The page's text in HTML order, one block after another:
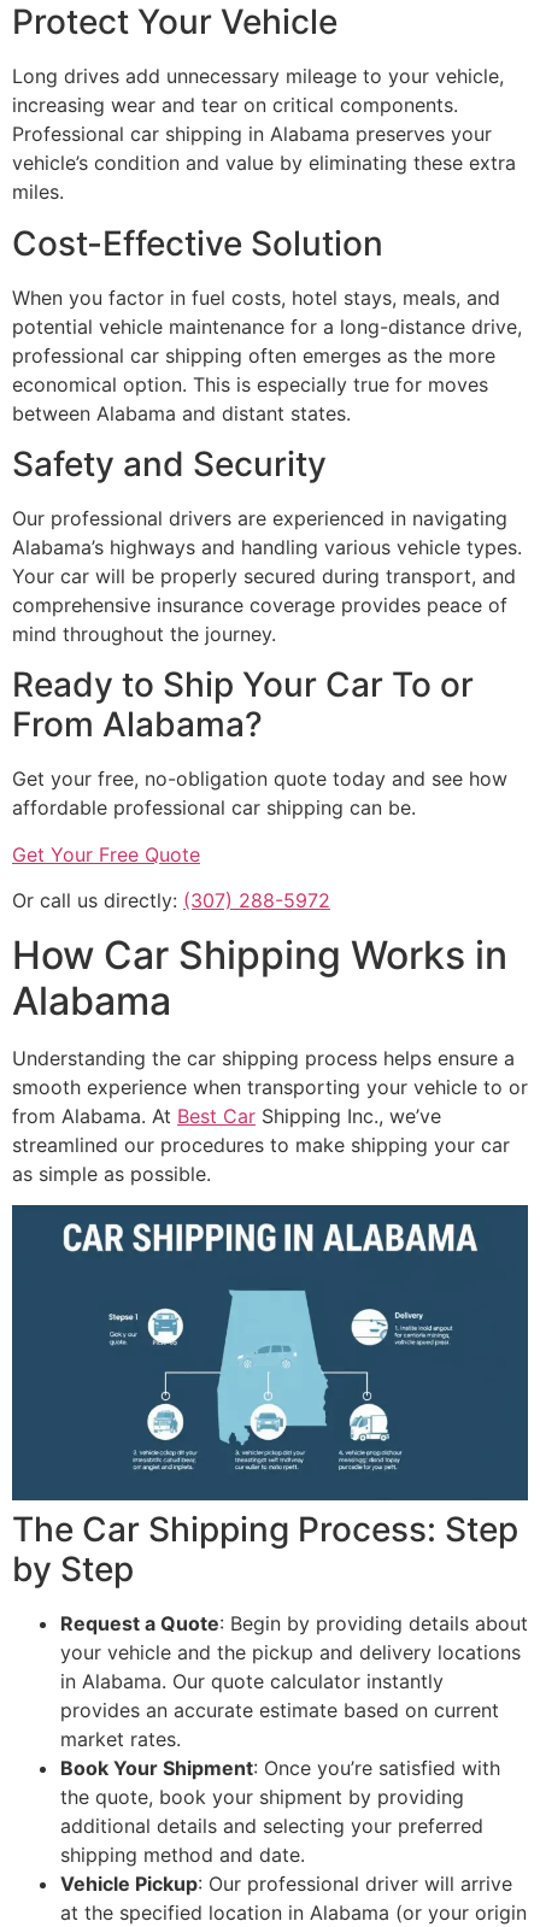
Protect Your Vehicle
Long drives add unnecessary mileage to your vehicle,
increasing wear and tear on critical components.
Professional car shipping in Alabama preserves your
vehicle’s condition and value by eliminating these extra
miles.
Cost-Effective Solution
When you factor in fuel costs, hotel stays, meals, and
potential vehicle maintenance for a long-distance drive,
professional car shipping often emerges as the more
economical option. This is especially true for moves
between Alabama and distant states.
Safety and Security
Our professional drivers are experienced in navigating
Alabama’s highways and handling various vehicle types.
Your car will be properly secured during transport, and
comprehensive insurance coverage provides peace of
mind throughout the journey.
Ready to Ship Your Car To or
From Alabama?
Get your free, no-obligation quote today and see how
affordable professional car shipping can be.
Get Your Free Quote
Or call us directly: (307) 288-5972
How Car Shipping Works in
Alabama
Understanding the car shipping process helps ensure a
smooth experience when transporting your vehicle to or
from Alabama. At Best Car Shipping Inc., we’ve
streamlined our procedures to make shipping your car
as simple as possible.
The Car Shipping Process: Step
by Step
Request a Quote: Begin by providing details about
your vehicle and the pickup and delivery locations
in Alabama. Our quote calculator instantly
provides an accurate estimate based on current
market rates.
Book Your Shipment: Once you’re satisfied with
the quote, book your shipment by providing
additional details and selecting your preferred
shipping method and date.
Vehicle Pickup: Our professional driver will arrive
at the specified location in Alabama (or your origin